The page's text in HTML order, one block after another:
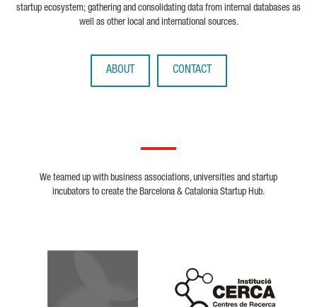
startup ecosystem; gathering and consolidating data from internal databases as
well as other local and international sources.
ABOUT CONTACT
We teamed up with business associations, universities and startup
incubators to create the Barcelona & Catalonia Startup Hub.
Biocat
Cerca